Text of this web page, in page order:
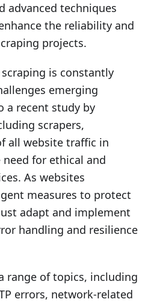
advanced techniques
the reliability and
projects.
is constantly
emerging
a recent study by
scrapers,
all website traffic in
for ethical and
As websites
measures to protect
adapt and implement
handling and resilience
range of topics, including
errors, network-related